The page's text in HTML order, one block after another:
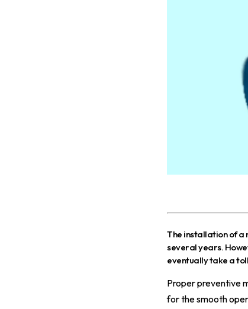
The installation of a
several years.
eventually take a
Proper preventive
for the smooth